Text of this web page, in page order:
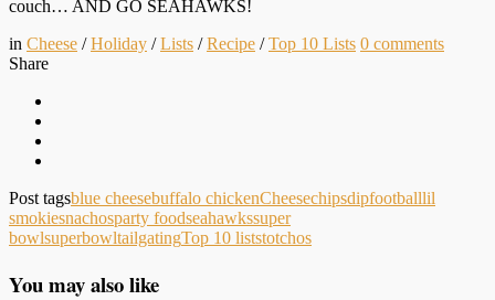
couch… AND GO SEAHAWKS!
in Cheese /Holiday /Lists /Recipe /Top 10 Lists 0 comments
Share
Post tagsblue cheesebuffalo chickenCheesechipsdipfootballlil
smokiesnachosparty foodseahawkssuper
bowlsuperbowltailgatingTop 10 liststotchos
You may also like